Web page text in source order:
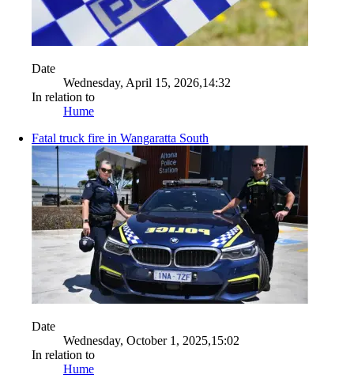
Date
Wednesday, April 15, 2026,14:32
In relation to
Hume
Fatal truck fire in Wangaratta South
Date
Wednesday, October 1, 2025,15:02
In relation to
Hume